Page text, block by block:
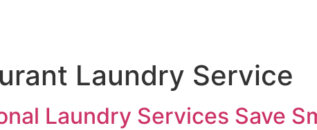
Laundry Service
Laundry Services Save